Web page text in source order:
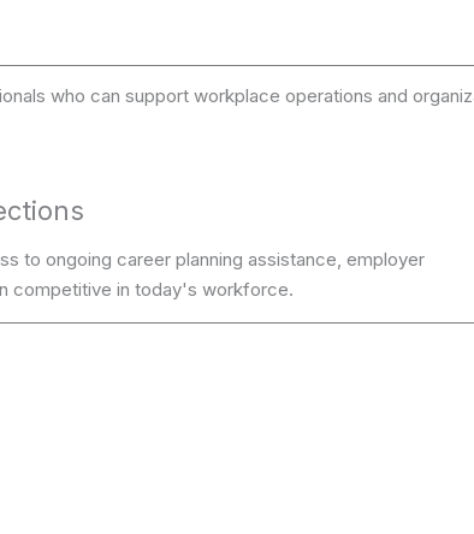
who can support workplace operations and
to ongoing career planning assistance, employer
competitive in today's workforce.